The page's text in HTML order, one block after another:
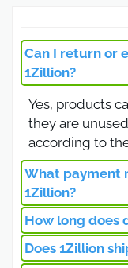
Using the
can get 25% off
discounted or
Important Notes:
The 1Zillion
the app only
Valid on all
Can be
Arabia App
Can I return or
1Zillion?
Yes, products
they are
according to
What payment
1Zillion?
You can pay
delivery.
How long does
Shipping
Does 1Zillion